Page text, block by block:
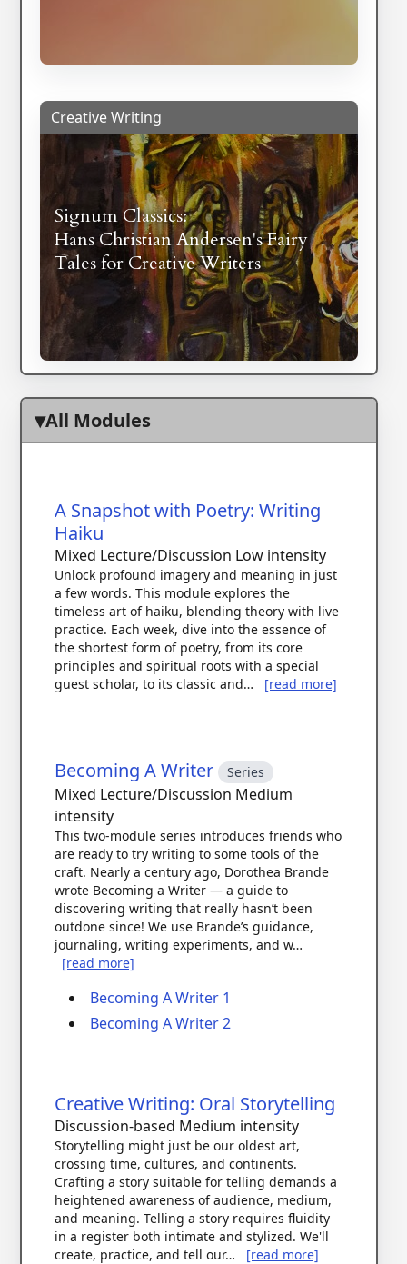
Creative Writing
Signum Classics:
Hans Christian Andersen's Fairy
Tales for Creative Writers
All Modules
A Snapshot with Poetry: Writing
Haiku
Mixed Lecture/Discussion Low intensity
Unlock profound imagery and meaning in just
a few words. This module explores the
timeless art of haiku, blending theory with live
practice. Each week, dive into the essence of
the shortest form of poetry, from its core
principles and spiritual roots with a special
guest scholar, to its classic and…
[read more]
Becoming A Writer Series
Mixed Lecture/Discussion Medium
intensity
This two-module series introduces friends who
are ready to try writing to some tools of the
craft. Nearly a century ago, Dorothea Brande
wrote Becoming a Writer — a guide to
discovering writing that really hasn’t been
outdone since! We use Brande’s guidance,
journaling, writing experiments, and w…
[read more]
Becoming A Writer 1
Becoming A Writer 2
Creative Writing: Oral Storytelling
Discussion-based Medium intensity
Storytelling might just be our oldest art,
crossing time, cultures, and continents.
Crafting a story suitable for telling demands a
heightened awareness of audience, medium,
and meaning. Telling a story requires fluidity
in a register both intimate and stylized. We'll
create, practice, and tell our…
[read more]